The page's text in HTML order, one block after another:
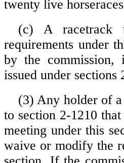
twenty live
(c) A racetrack
requirements under
by the commission,
issued under sections
(3) Any holder of a
to section 2-1210
meeting under this
waive or modify the